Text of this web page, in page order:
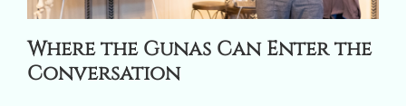
Where the Gunas Can Enter the
Conversation